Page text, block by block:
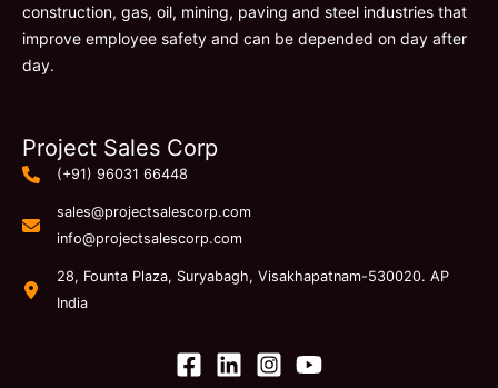
construction, gas, oil, mining, paving and steel industries that
improve employee safety and can be depended on day after
day.
Project Sales Corp
(+91) 96031 66448
sales@projectsalescorp.com
info@projectsalescorp.com
28, Founta Plaza, Suryabagh, Visakhapatnam-530020. AP
India